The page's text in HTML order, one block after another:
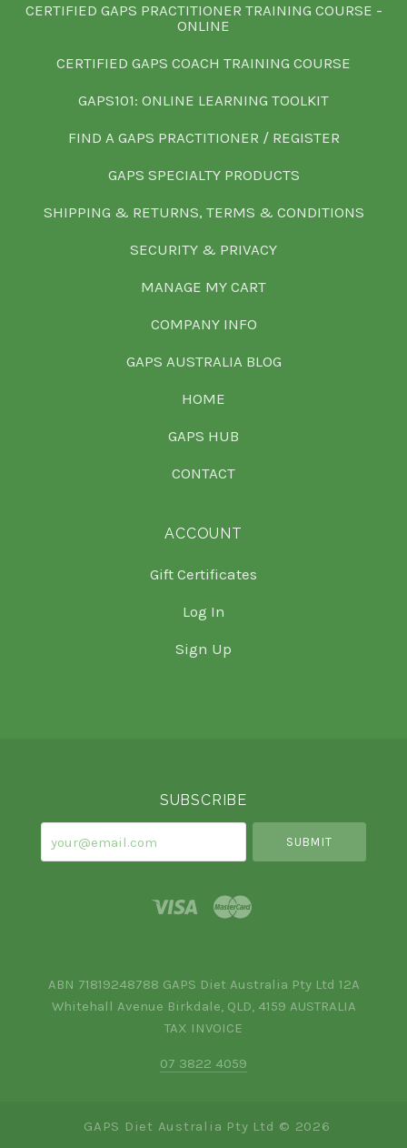
CERTIFIED GAPS PRACTITIONER TRAINING COURSE -
ONLINE
CERTIFIED GAPS COACH TRAINING COURSE
GAPS101: ONLINE LEARNING TOOLKIT
FIND A GAPS PRACTITIONER / REGISTER
GAPS SPECIALTY PRODUCTS
SHIPPING & RETURNS, TERMS & CONDITIONS
SECURITY & PRIVACY
MANAGE MY CART
COMPANY INFO
GAPS AUSTRALIA BLOG
HOME
GAPS HUB
CONTACT
ACCOUNT
Gift Certificates
Log In
Sign Up
SUBSCRIBE
ABN 71819248788 GAPS Diet Australia Pty Ltd 12A
Whitehall Avenue Birkdale, QLD, 4159 AUSTRALIA
TAX INVOICE
07 3822 4059
GAPS Diet Australia Pty Ltd © 2026